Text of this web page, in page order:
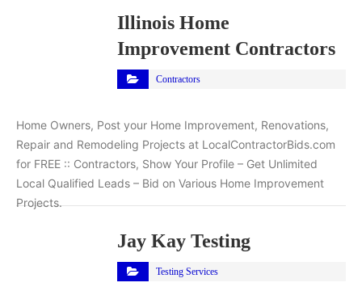
Illinois Home
Improvement Contractors
Contractors
Home Owners, Post your Home Improvement, Renovations,
Repair and Remodeling Projects at LocalContractorBids.com
for FREE :: Contractors, Show Your Profile – Get Unlimited
Local Qualified Leads – Bid on Various Home Improvement
Projects.
Jay Kay Testing
Testing Services